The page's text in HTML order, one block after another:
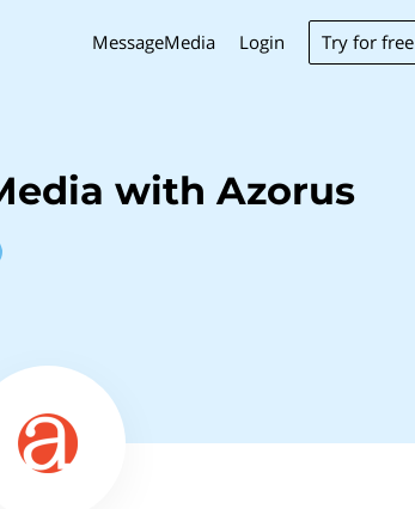
MessageMedia Login Try for free
with Azorus